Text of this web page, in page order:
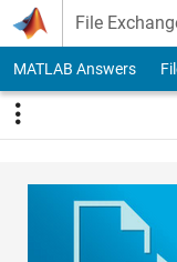
Skip to content
File
MATLAB Answers